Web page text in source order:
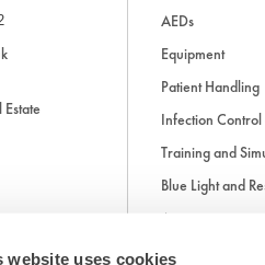
website uses cookies
AEDs
Equipment
Patient Handling
Infection Control
Training and
Blue Light and
Accessories